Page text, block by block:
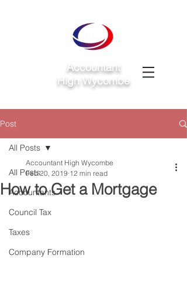
Accountant
High Wycombe
Post
All Posts
Accountants
Council Tax
Taxes
Company Formation
All Posts
How to Get a Mortgage
Accountant High Wycombe
Feb 20, 2019 12 min read